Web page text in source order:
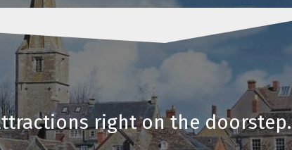
right on the doorstep.